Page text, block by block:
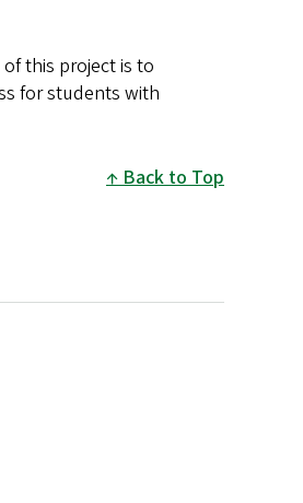
this project is to
for students with
Back to Top